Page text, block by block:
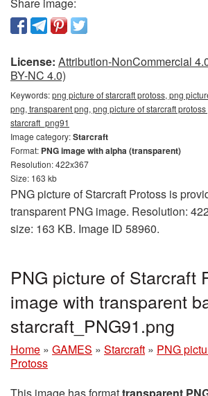
Share image:
License: Attribution-NonCommercial
BY-NC 4.0)
Keywords:png picture of starcraft protoss, png
png, transparent png, png picture of starcraft
starcraft_png91
Image category:Starcraft
Format: PNG image with alpha (transparent)
Resolution: 422x367
Size: 163 kb
PNG picture of Starcraft Protoss is
transparent PNG image. Resolution:
size: 163 KB. Image ID 58960.
PNG picture of Starcraft
image with transparent
starcraft_PNG91.png
Home » GAMES » Starcraft » PNG
Protoss